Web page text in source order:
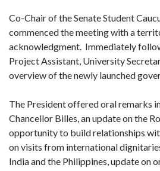
Co-Chair of the Senate Student
commenced the meeting with a
acknowledgment. Immediately
Project Assistant, University
overview of the newly launched
The President offered oral remarks
Chancellor Billes, an update on the
opportunity to build relationships
on visits from international
India and the Philippines, update on